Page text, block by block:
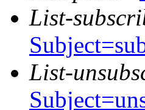
List-
List-